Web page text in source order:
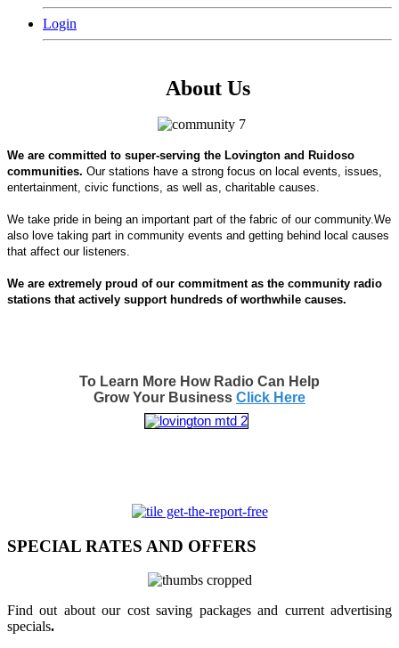
Login
About Us
We are committed to super-serving the Lovington and Ruidoso
communities. Our stations have a strong focus on local events, issues,
entertainment, civic functions, as well as, charitable causes.
We take pride in being an important part of the fabric of our community.We
also love taking part in community events and getting behind local causes
that affect our listeners.
We are extremely proud of our commitment as the community radio
stations that actively support hundreds of worthwhile causes.
To Learn More How Radio Can Help
Grow Your Business Click Here
SPECIAL RATES AND OFFERS
Find out about our cost saving packages and current advertising
specials.